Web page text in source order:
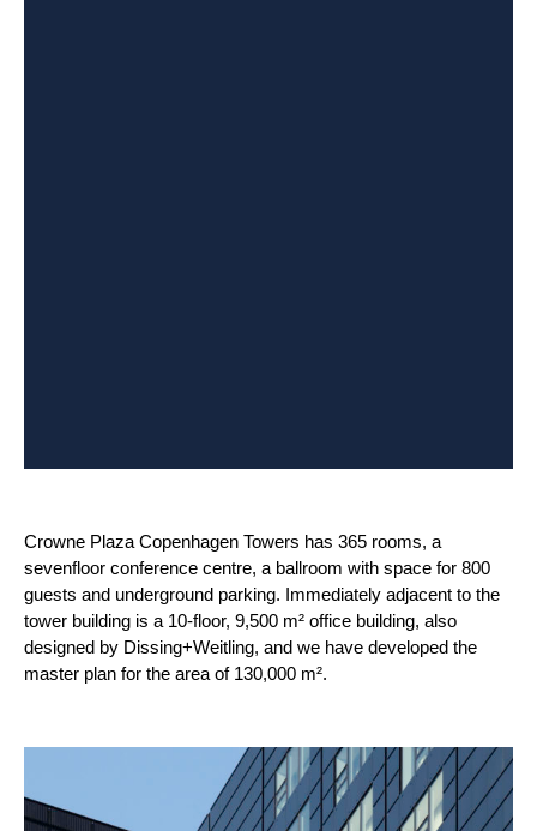
Crowne Plaza Copenhagen Towers has 365 rooms, a
sevenfloor conference centre, a ballroom with space for 800
guests and underground parking. Immediately adjacent to the
tower building is a 10-floor, 9,500 m² office building, also
designed by Dissing+Weitling, and we have developed the
master plan for the area of 130,000 m².